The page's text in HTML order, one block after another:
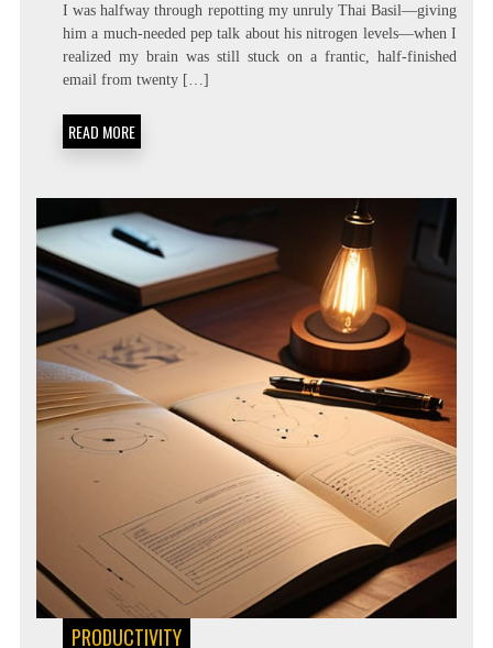
LATENCY
LIVING:
ATTENTION
RESIDUE
I was halfway through repotting my unruly Thai Basil—giving
him a much-needed pep talk about his nitrogen levels—when I
realized my brain was still stuck on a frantic, half-finished
email from twenty […]
READ MORE
PRODUCTIVITY